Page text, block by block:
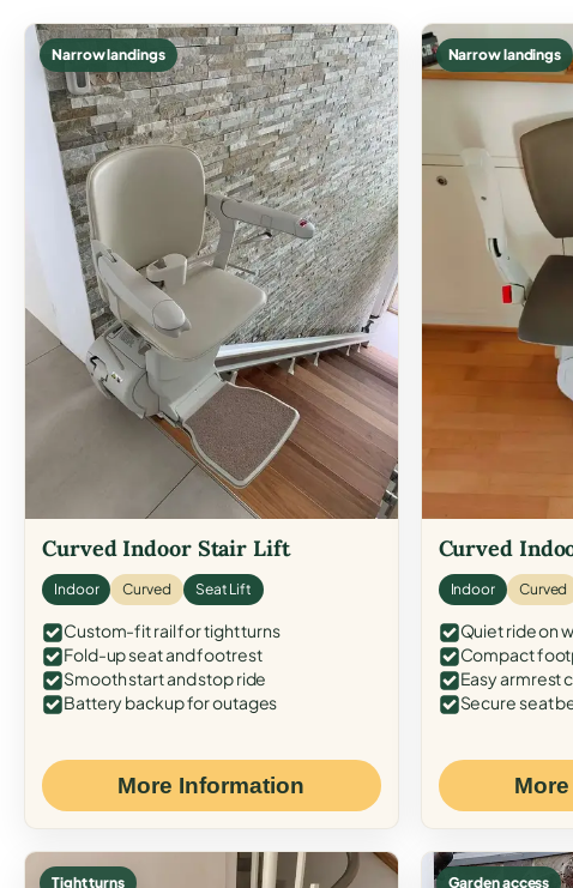
Narrow landings
Curved Indoor Stair Lift
Indoor Curved Seat Lift
Custom-fit rail for tight turns
Fold-up seat and footrest
Smooth start and stop ride
Battery backup for outages
More Information
Narrow landings
Curved
Indoor Curved
Quiet ride on
Compact
Easy armrest
Secure seat
Tight turns Garden access